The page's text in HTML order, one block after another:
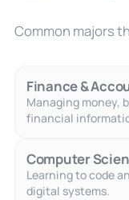
Common majors
Finance &
Managing money,
financial
Computer
Learning to code
digital systems.